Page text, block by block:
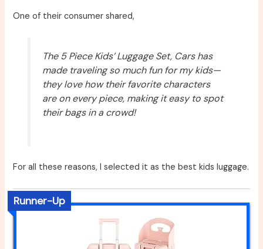
One of their consumer shared,
The 5 Piece Kids’ Luggage Set, Cars has
made traveling so much fun for my kids—
they love how their favorite characters
are on every piece, making it easy to spot
their bags in a crowd!
For all these reasons, I selected it as the best kids luggage.
Runner-Up